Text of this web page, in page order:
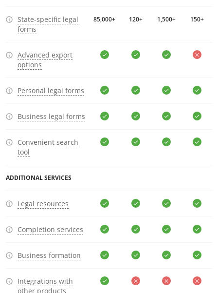
State-specific legal
forms
85,000+ 120+ 1,500+ 150+
Advanced export
options
Personal legal forms
Business legal forms
Convenient search
tool
ADDITIONAL SERVICES
Legal resources
Completion services
Business formation
Integrations with
other products